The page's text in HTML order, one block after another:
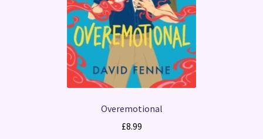
Overemotional
£8.99